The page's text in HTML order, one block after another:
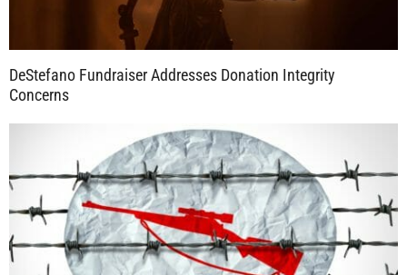
DeStefano Fundraiser Addresses Donation Integrity
Concerns